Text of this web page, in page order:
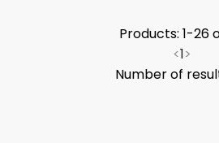
Products: 1-26
<1>
Number of